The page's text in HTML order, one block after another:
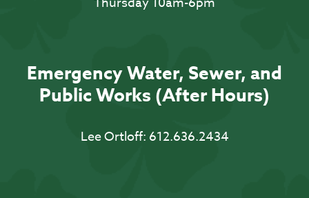
Emergency Water, Sewer, and
Public Works (After Hours)
Lee Ortloff: 612.636.2434